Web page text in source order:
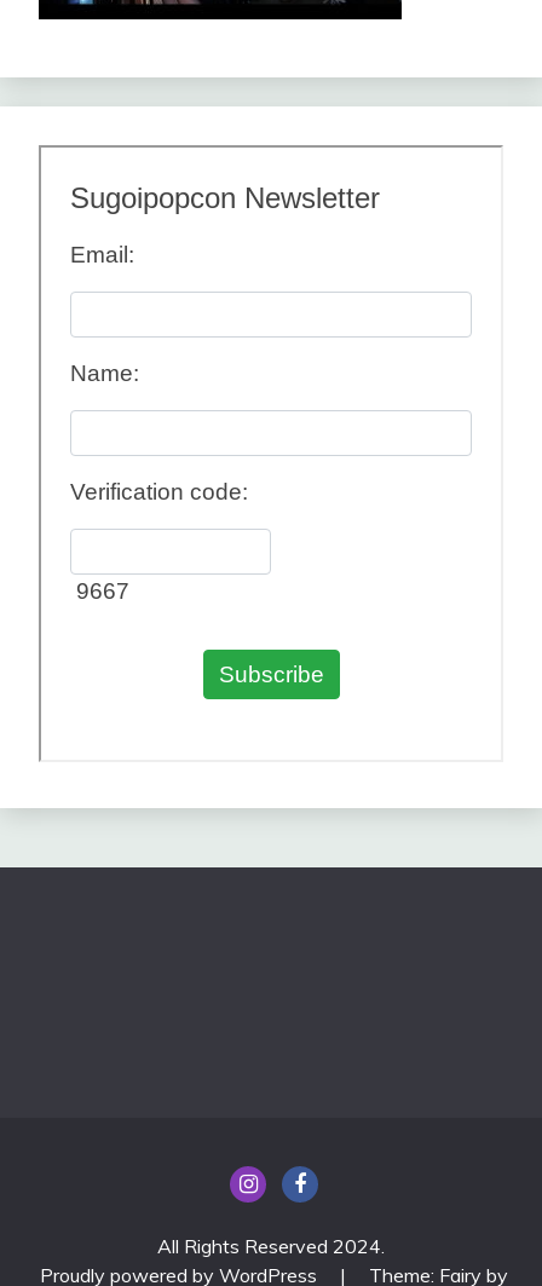
All Rights Reserved 2024.
Proudly powered by WordPress
| Theme: Fairy by